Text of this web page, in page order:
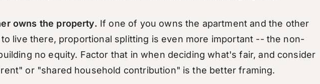
owns the property. If one of you owns the apartment and the other
live there, proportional splitting is even more important -- the non-
no equity. Factor that in when deciding what's fair, and consider
or "shared household contribution" is the better framing.